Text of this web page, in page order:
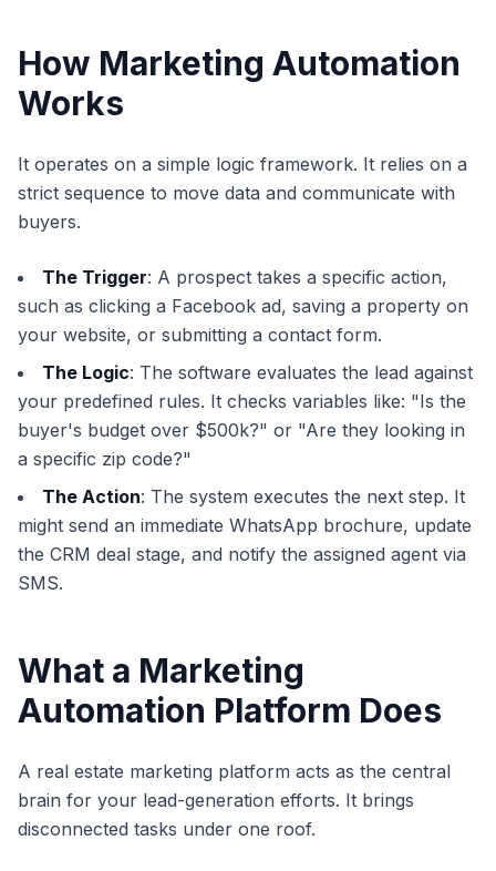
How Marketing Automation
Works
It operates on a simple logic framework. It relies on a
strict sequence to move data and communicate with
buyers.
The Trigger: A prospect takes a specific action,
such as clicking a Facebook ad, saving a property on
your website, or submitting a contact form.
The Logic: The software evaluates the lead against
your predefined rules. It checks variables like: "Is the
buyer's budget over $500k?" or "Are they looking in
a specific zip code?"
The Action: The system executes the next step. It
might send an immediate WhatsApp brochure, update
the CRM deal stage, and notify the assigned agent via
SMS.
What a Marketing
Automation Platform Does
A real estate marketing platform acts as the central
brain for your lead-generation efforts. It brings
disconnected tasks under one roof.